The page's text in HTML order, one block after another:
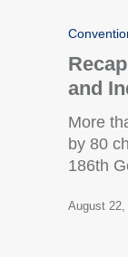
and
More
by 80
186th
August 22,